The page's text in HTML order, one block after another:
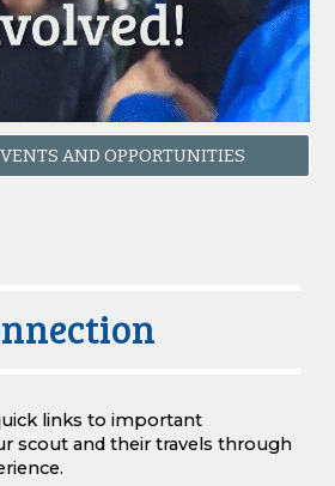
AND OPPORTUNITIES
links to important
scoutand their travels through
.